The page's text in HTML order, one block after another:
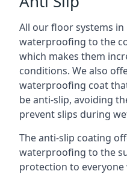
All our floor systems
waterproofing to the
which makes them
conditions. We also
waterproofing coat
be anti-slip, avoiding
prevent slips during
The anti-slip coating
waterproofing to the
protection to